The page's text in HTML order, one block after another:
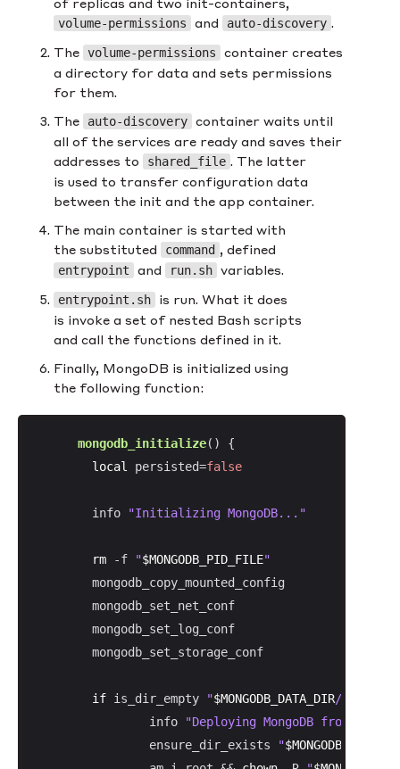
volume-permissions and auto-discovery .
The volume-permissions
container creates
a directory for data and sets permissions
for them.
The
auto-discovery container waits until
all of the services are ready and saves their
addresses to
shared_file . The latter
is used to transfer configuration data
between the init and the app container.
The main container is started with
the substituted
command , defined
entrypoint and run.sh variables.
entrypoint.sh
is run. What it does
is invoke a set of nested Bash scripts
and call the functions defined in it.
Finally, MongoDB is initialized using
the following function:
mongodb_initialize() {
local persisted=false
        info
"Initializing MongoDB..."
rm -f "$MONGODB_PID_FILE"
        mongodb_copy_mounted_config
        mongodb_set_net_conf
        mongodb_set_log_conf
        mongodb_set_storage_conf
if is_dir_empty "$MONGODB_DATA_DIR/db"
                info
"Deploying MongoDB from
                ensure_dir_exists
"